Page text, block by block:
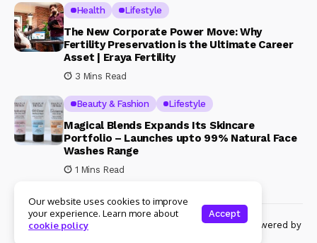
Health Lifestyle
The New Corporate Power Move: Why
Fertility Preservation is the Ultimate Career
Asset | Eraya Fertility
3 Mins Read
Beauty & Fashion Lifestyle
Magical Blends Expands Its Skincare
Portfolio – Launches upto 99% Natural Face
Washes Range
1 Mins Read
© Copyright 2024 Womenshine. All rights reserved powered by
Our website uses cookies to improve
your experience. Learn more about
cookie policy
Accept